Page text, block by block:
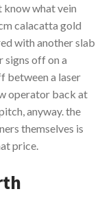
know what vein
calacatta gold
with another slab
signs off on a
between a laser
operator back at
anyway. the
themselves is
price.